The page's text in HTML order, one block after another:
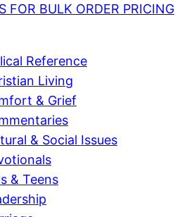
FOR BULK ORDER PRICING
Reference
Living
& Grief
& Social Issues
& Teens